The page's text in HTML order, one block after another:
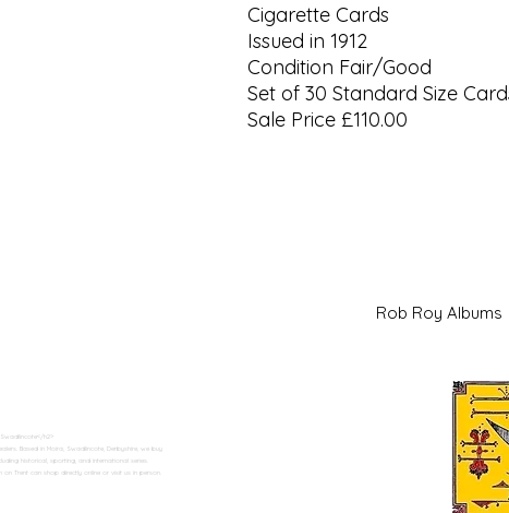
Cigarette Cards
Issued in 1912
Condition Fair/Good
Set of 30 Standard Size
Sale Price £110.00
h2>
Based in Moira, Swadlincote, Derbyshire, we buy
historical, sporting, and international series.
Trent can shop directly online or visit us in person.
Rob Roy Albums